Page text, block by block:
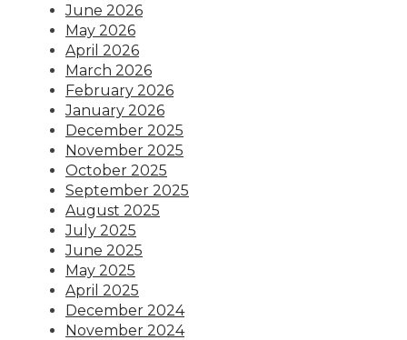
June 2026
May 2026
April 2026
March 2026
February 2026
January 2026
December 2025
November 2025
October 2025
September 2025
August 2025
July 2025
June 2025
May 2025
April 2025
December 2024
November 2024